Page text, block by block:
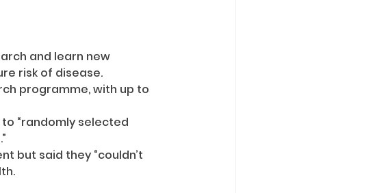
and learn new
risk of disease.
programme, with up to
“randomly selected
but said they “couldn’t